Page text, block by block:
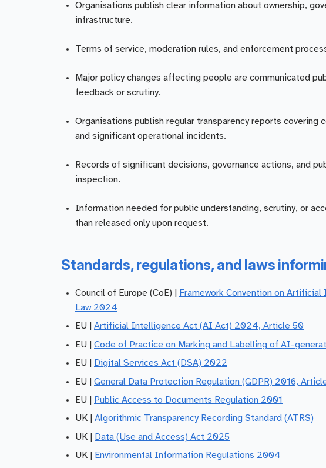
Organisations publish clear information about ownership,
infrastructure.
Terms of service, moderation rules, and enforcement
Major policy changes affecting people are communicated
feedback or scrutiny.
Organisations publish regular transparency reports
and significant operational incidents.
Records of significant decisions, governance actions, and
inspection.
Information needed for public understanding, scrutiny, or
than released only upon request.
Standards, regulations, and laws
Council of Europe (CoE) |
Framework Convention on
Law 2024
EU | Artificial Intelligence Act (AI Act) 2024, Article 50
EU | Code of Practice on Marking and Labelling of AI-
EU |
Digital Services Act (DSA) 2022
EU | General Data Protection Regulation (GDPR) 2016,
EU |
Public Access to Documents Regulation 2001
UK | Algorithmic Transparency Recording Standard (ATRS)
UK |
Data (Use and Access) Act 2025
UK |
Environmental Information Regulations 2004